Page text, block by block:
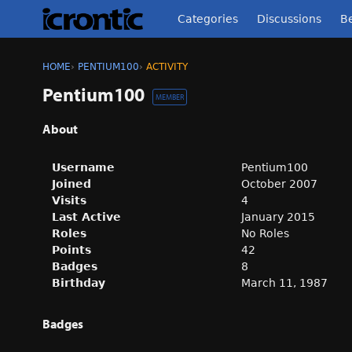
Categories Discussions
HOME› PENTIUM100› ACTIVITY
Pentium100 MEMBER
About
Username
Pentium100
Joined
October 2007
Visits
4
Last Active
January 2015
Roles
No Roles
Points
42
Badges
8
Birthday
March 11, 1987
Badges